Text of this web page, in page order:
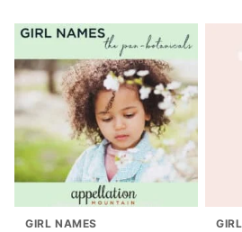
GIRL NAMES